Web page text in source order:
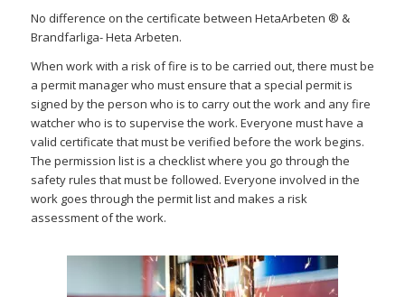
No difference on the certificate between HetaArbeten ® &
Brandfarliga- Heta Arbeten.
When work with a risk of fire is to be carried out, there must be
a permit manager who must ensure that a special permit is
signed by the person who is to carry out the work and any fire
watcher who is to supervise the work. Everyone must have a
valid certificate that must be verified before the work begins.
The permission list is a checklist where you go through the
safety rules that must be followed. Everyone involved in the
work goes through the permit list and makes a risk
assessment of the work.